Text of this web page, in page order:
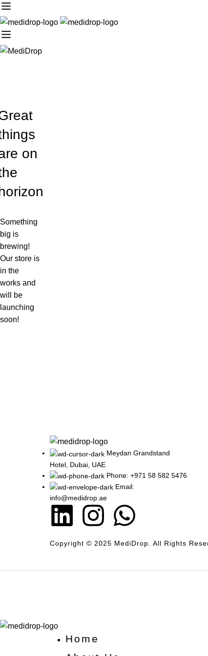
on
Something
big is
brewing!
Our store is
in the
works and
will be
launching
soon!
Meydan Grandstand
Hotel, Dubai, UAE
Phone: +971 58 582 5476
Email:
info@medidrop.ae
Copyright © 2025 MediDrop. All Rights
Home